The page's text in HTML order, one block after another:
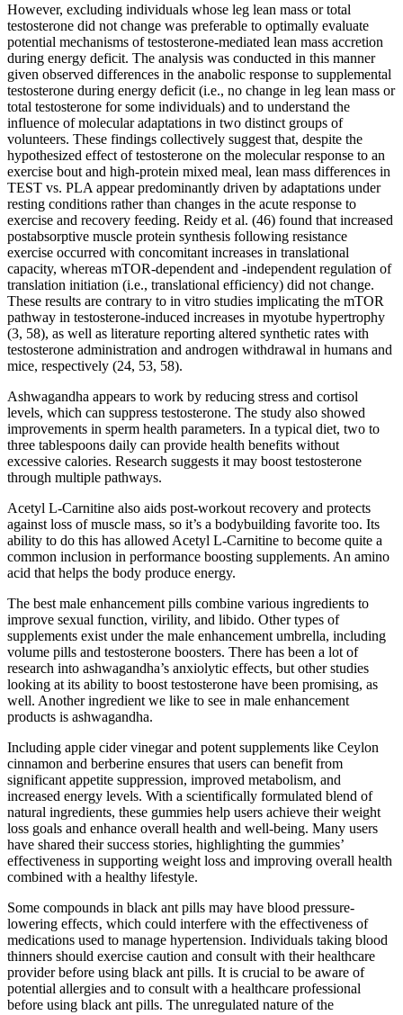
However, excluding individuals whose leg lean mass or total
testosterone did not change was preferable to optimally evaluate
potential mechanisms of testosterone-mediated lean mass accretion
during energy deficit. The analysis was conducted in this manner
given observed differences in the anabolic response to supplemental
testosterone during energy deficit (i.e., no change in leg lean mass or
total testosterone for some individuals) and to understand the
influence of molecular adaptations in two distinct groups of
volunteers. These findings collectively suggest that, despite the
hypothesized effect of testosterone on the molecular response to an
exercise bout and high-protein mixed meal, lean mass differences in
TEST vs. PLA appear predominantly driven by adaptations under
resting conditions rather than changes in the acute response to
exercise and recovery feeding. Reidy et al. (46) found that increased
postabsorptive muscle protein synthesis following resistance
exercise occurred with concomitant increases in translational
capacity, whereas mTOR-dependent and -independent regulation of
translation initiation (i.e., translational efficiency) did not change.
These results are contrary to in vitro studies implicating the mTOR
pathway in testosterone-induced increases in myotube hypertrophy
(3, 58), as well as literature reporting altered synthetic rates with
testosterone administration and androgen withdrawal in humans and
mice, respectively (24, 53, 58).
Ashwagandha appears to work by reducing stress and cortisol
levels, which can suppress testosterone. The study also showed
improvements in sperm health parameters. In a typical diet, two to
three tablespoons daily can provide health benefits without
excessive calories. Research suggests it may boost testosterone
through multiple pathways.
Acetyl L-Carnitine also aids post-workout recovery and protects
against loss of muscle mass, so it’s a bodybuilding favorite too. Its
ability to do this has allowed Acetyl L-Carnitine to become quite a
common inclusion in performance boosting supplements. An amino
acid that helps the body produce energy.
The best male enhancement pills combine various ingredients to
improve sexual function, virility, and libido. Other types of
supplements exist under the male enhancement umbrella, including
volume pills and testosterone boosters. There has been a lot of
research into ashwagandha’s anxiolytic effects, but other studies
looking at its ability to boost testosterone have been promising, as
well. Another ingredient we like to see in male enhancement
products is ashwagandha.
Including apple cider vinegar and potent supplements like Ceylon
cinnamon and berberine ensures that users can benefit from
significant appetite suppression, improved metabolism, and
increased energy levels. With a scientifically formulated blend of
natural ingredients, these gummies help users achieve their weight
loss goals and enhance overall health and well-being. Many users
have shared their success stories, highlighting the gummies’
effectiveness in supporting weight loss and improving overall health
combined with a healthy lifestyle.
Some compounds in black ant pills may have blood pressure-
lowering effects‚ which could interfere with the effectiveness of
medications used to manage hypertension. Individuals taking blood
thinners should exercise caution and consult with their healthcare
provider before using black ant pills. It is crucial to be aware of
potential allergies and to consult with a healthcare professional
before using black ant pills. The unregulated nature of the